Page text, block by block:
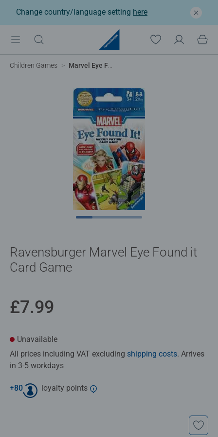
Change country/language setting here
Children Games Marvel Eye Found it
Ravensburger Marvel Eye Found it
Card Game
£7.99
Unavailable
All prices including VAT excluding shipping costs. Arrives
in 3-5 workdays
+80 loyalty points